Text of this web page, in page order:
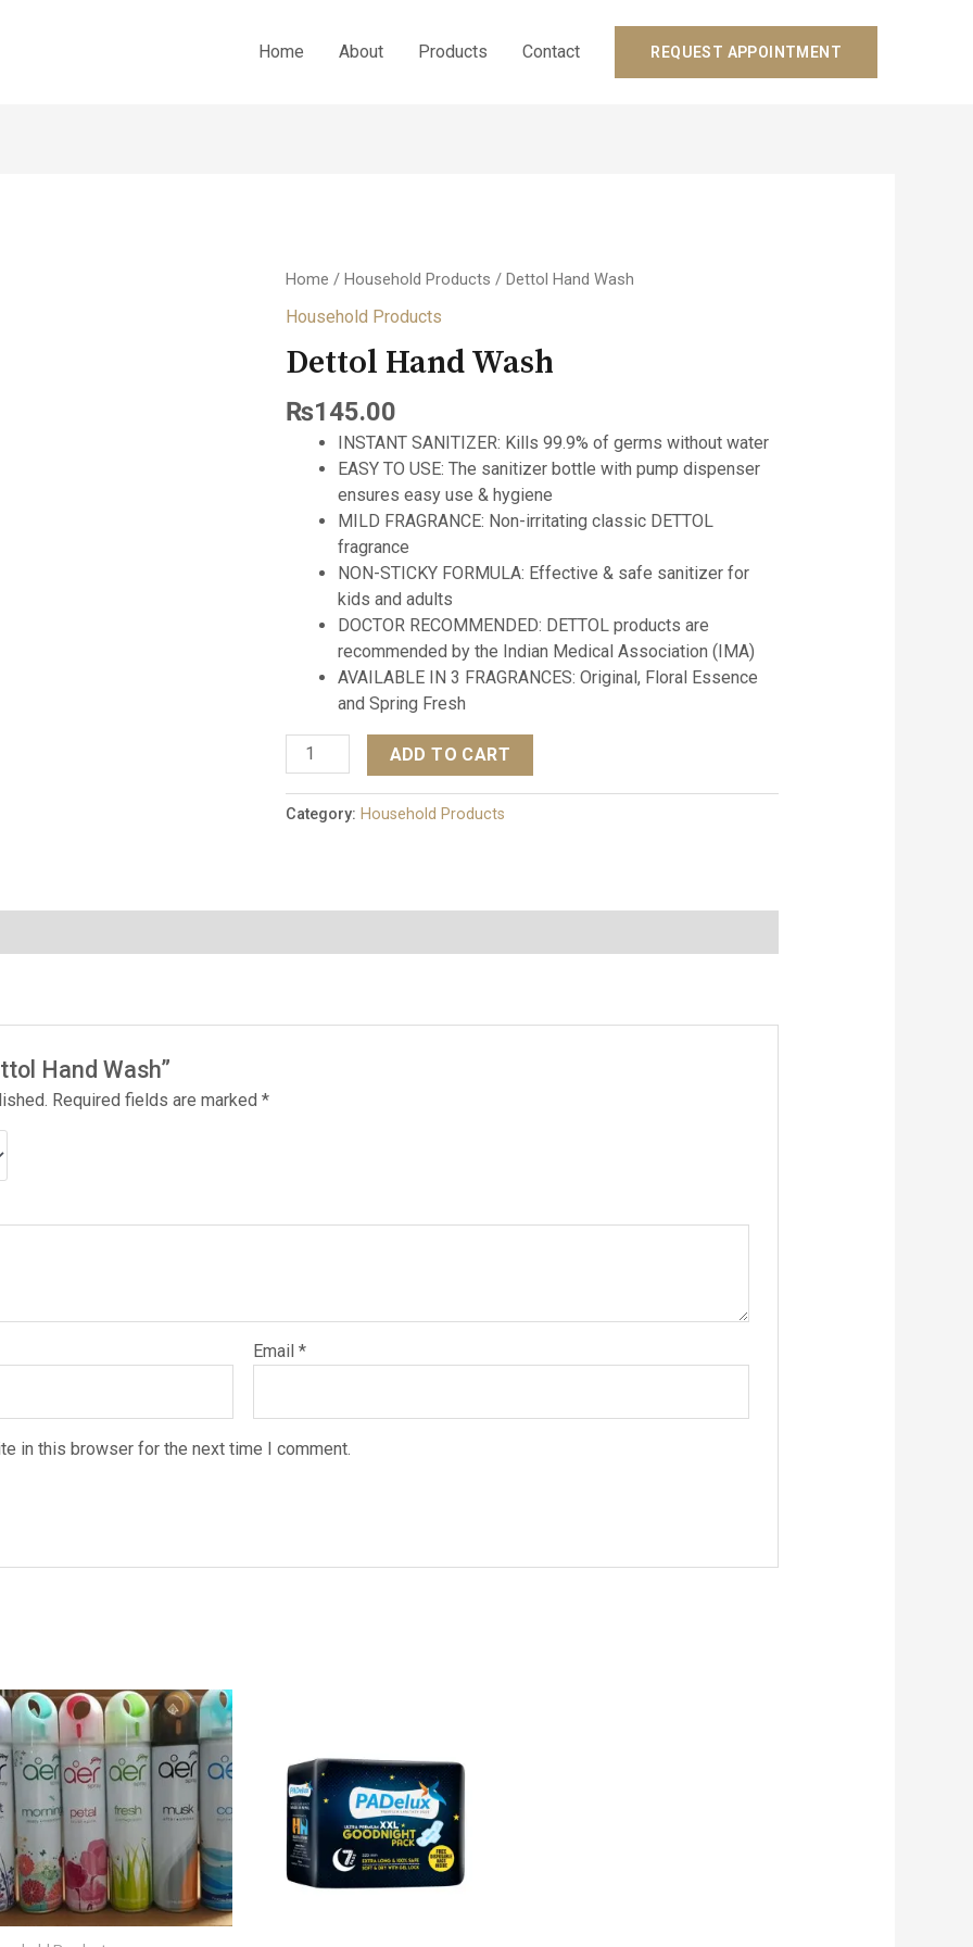
Home About Products Contact REQUEST APPOINTMENT
Home / Household Products / Dettol Hand Wash
Household Products
Dettol Hand Wash
₨145.00
INSTANT SANITIZER: Kills 99.9% of germs without water
EASY TO USE: The sanitizer bottle with pump dispenser
ensures easy use & hygiene
MILD FRAGRANCE: Non-irritating classic DETTOL
fragrance
NON-STICKY FORMULA: Effective & safe sanitizer for
kids and adults
DOCTOR RECOMMENDED: DETTOL products are
recommended by the Indian Medical Association (IMA)
AVAILABLE IN 3 FRAGRANCES: Original, Floral Essence
and Spring Fresh
ADD TO CART
Category: Household Products
Hand Wash”
Required fields are marked*
Email*
in this browser for the next time I comment.